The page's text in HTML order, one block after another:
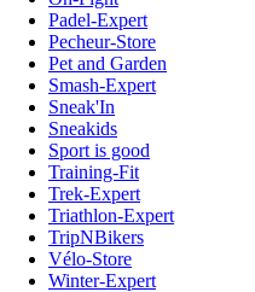
Padel-Expert
Pecheur-Store
Pet and Garden
Smash-Expert
Sneak'In
Sneakids
Sport is good
Training-Fit
Trek-Expert
Triathlon-Expert
TripNBikers
Vélo-Store
Winter-Expert